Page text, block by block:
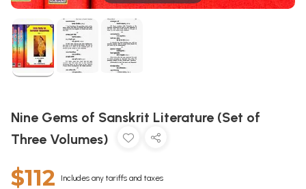
Nine Gems of Sanskrit Literature (Set of
Three Volumes)
$112 Includes any tariffs and taxes